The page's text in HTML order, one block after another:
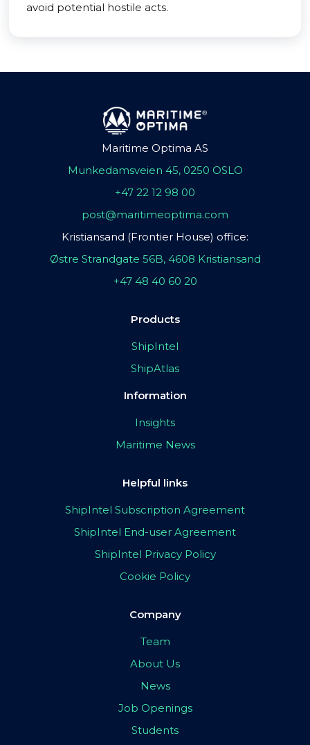
avoid potential hostile acts.
Maritime Optima AS
Munkedamsveien 45, 0250 OSLO
+47 22 12 98 00
post@maritimeoptima.com
Kristiansand (Frontier House) office:
Østre Strandgate 56B, 4608 Kristiansand
+47 48 40 60 20
Products
ShipIntel
ShipAtlas
Information
Insights
Maritime News
Helpful links
ShipIntel Subscription Agreement
ShipIntel End-user Agreement
ShipIntel Privacy Policy
Cookie Policy
Company
Team
About Us
News
Job Openings
Students